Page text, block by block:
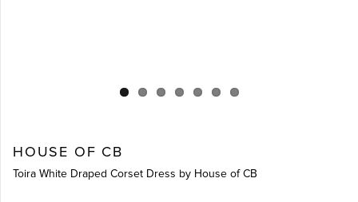
HOUSE OF CB
Toira White Draped Corset Dress by House of CB